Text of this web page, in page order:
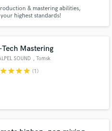
& mastering abilities,
highest standards!
Tech Mastering
SOUND , Tomsk
starstarstarstar (1)